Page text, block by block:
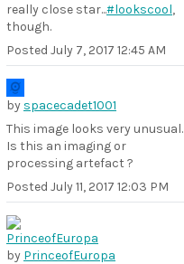
really close star...#lookscool,
though.
Posted July 7, 2017 12:45 AM
by spacecadet1001
This image looks very unusual.
Is this an imaging or
processing artefact ?
Posted July 11, 2017 12:03 PM
by PrinceofEuropa